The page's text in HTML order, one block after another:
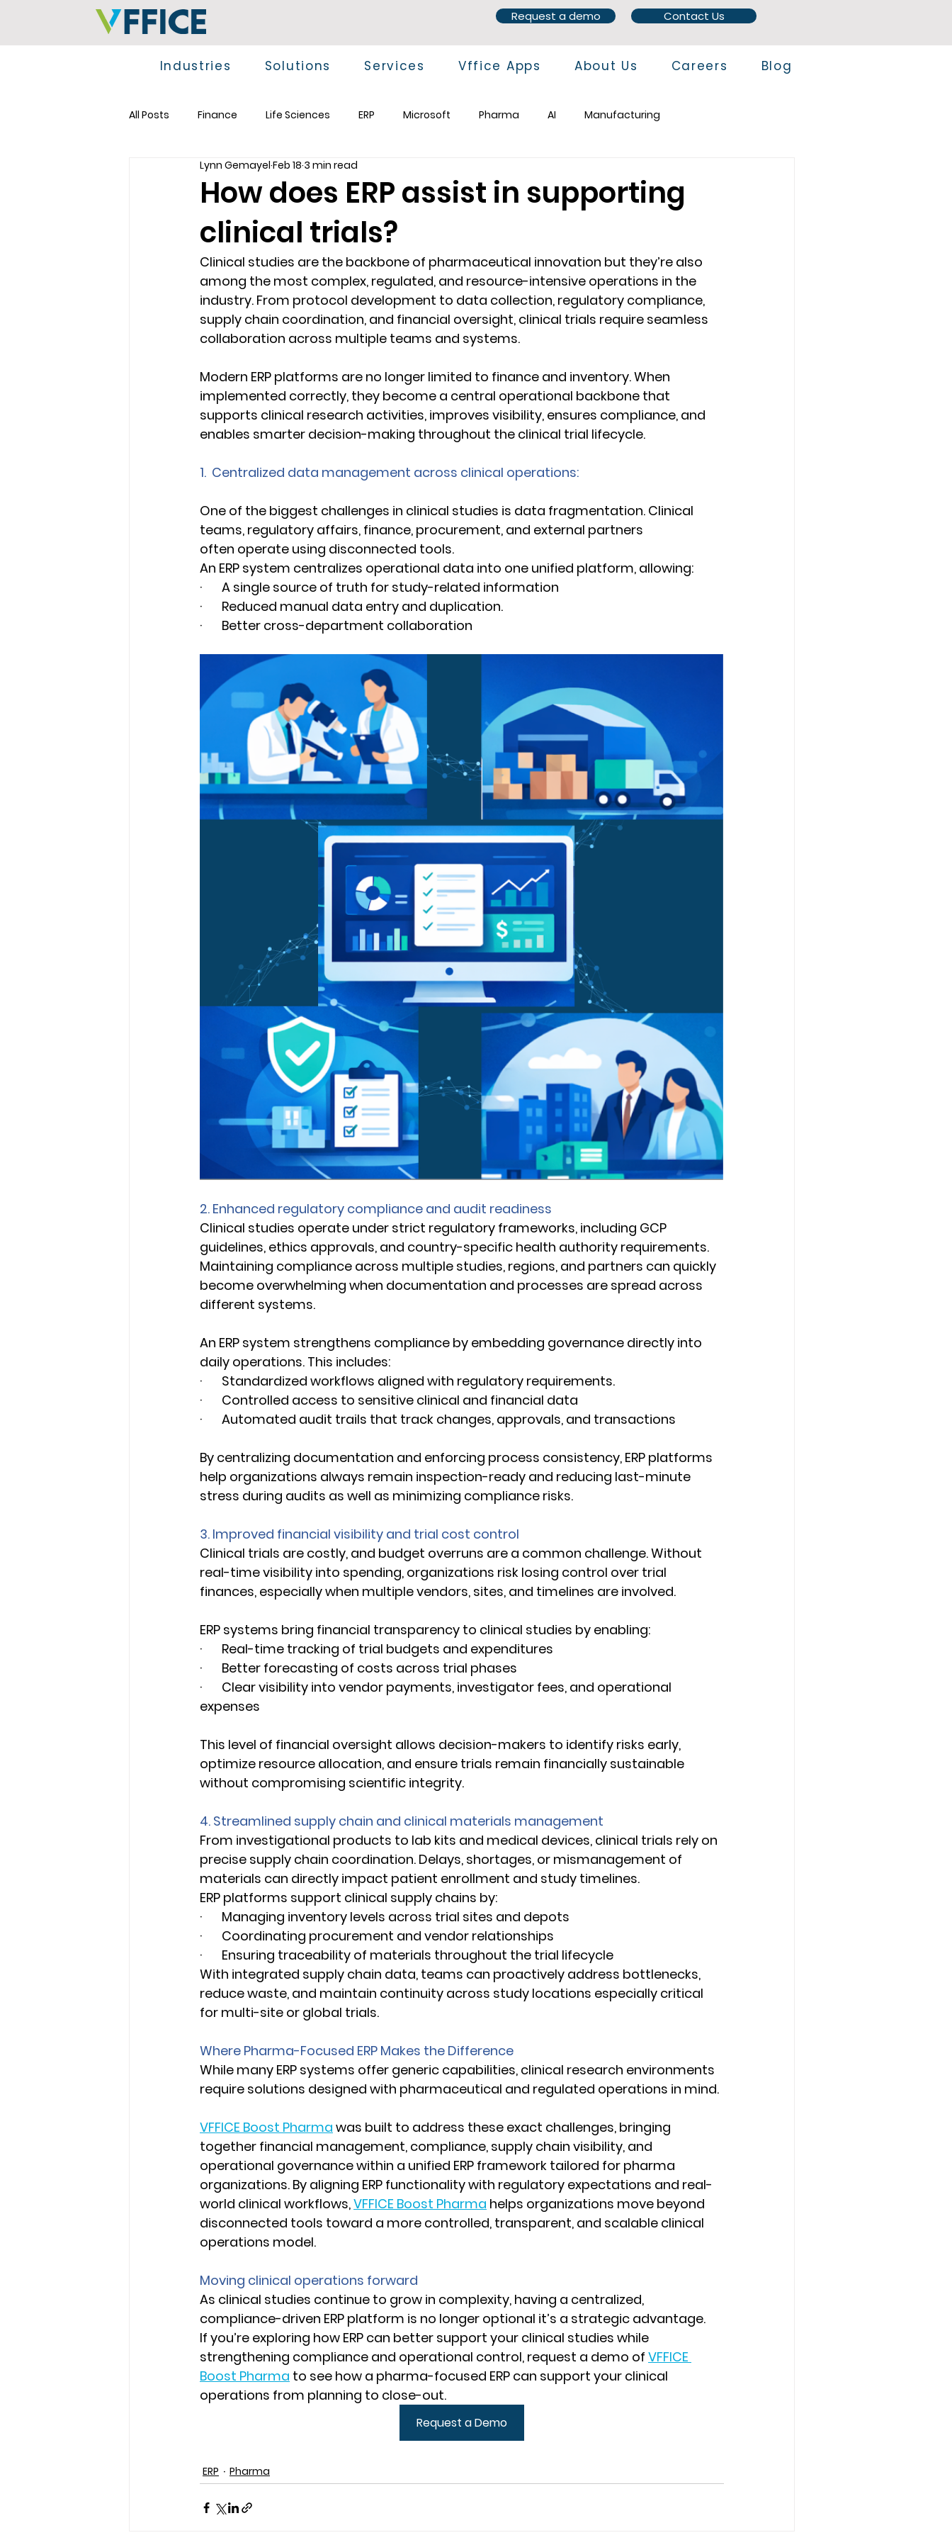
Request a demo Contact Us
Industries Solutions Services Vffice Apps About Us Careers Blog
All Posts Finance Life Sciences ERP Microsoft Pharma AI Manufacturing
How does ERP assist in supporting
clinical trials?
Lynn Gemayel Feb 18 3 min read
Clinical studies are the backbone of pharmaceutical innovation but they’re also
among the most complex, regulated, and resource-intensive operations in the
industry. From protocol development to data collection, regulatory compliance,
supply chain coordination, and financial oversight, clinical trials require seamless
collaboration across multiple teams and systems.
Modern ERP platforms are no longer limited to finance and inventory. When
implemented correctly, they become a central operational backbone that
supports clinical research activities, improves visibility, ensures compliance, and
enables smarter decision-making throughout the clinical trial lifecycle.
1.  Centralized data management across clinical operations:
One of the biggest challenges in clinical studies is data fragmentation. Clinical
teams, regulatory affairs, finance, procurement, and external partners
often operate using disconnected tools.
An ERP system centralizes operational data into one unified platform, allowing:
·       A single source of truth for study-related information
·       Reduced manual data entry and duplication.
·       Better cross-department collaboration
2. Enhanced regulatory compliance and audit readiness
Clinical studies operate under strict regulatory frameworks, including GCP
guidelines, ethics approvals, and country-specific health authority requirements.
Maintaining compliance across multiple studies, regions, and partners can quickly
become overwhelming when documentation and processes are spread across
different systems.
An ERP system strengthens compliance by embedding governance directly into
daily operations. This includes:
·       Standardized workflows aligned with regulatory requirements.
·       Controlled access to sensitive clinical and financial data
·       Automated audit trails that track changes, approvals, and transactions
By centralizing documentation and enforcing process consistency, ERP platforms
help organizations always remain inspection-ready and reducing last-minute
stress during audits as well as minimizing compliance risks.
3. Improved financial visibility and trial cost control
Clinical trials are costly, and budget overruns are a common challenge. Without
real-time visibility into spending, organizations risk losing control over trial
finances, especially when multiple vendors, sites, and timelines are involved.
ERP systems bring financial transparency to clinical studies by enabling:
·       Real-time tracking of trial budgets and expenditures
·       Better forecasting of costs across trial phases
·       Clear visibility into vendor payments, investigator fees, and operational
expenses
This level of financial oversight allows decision-makers to identify risks early,
optimize resource allocation, and ensure trials remain financially sustainable
without compromising scientific integrity.
4. Streamlined supply chain and clinical materials management
From investigational products to lab kits and medical devices, clinical trials rely on
precise supply chain coordination. Delays, shortages, or mismanagement of
materials can directly impact patient enrollment and study timelines.
ERP platforms support clinical supply chains by:
·       Managing inventory levels across trial sites and depots
·       Coordinating procurement and vendor relationships
·       Ensuring traceability of materials throughout the trial lifecycle
With integrated supply chain data, teams can proactively address bottlenecks,
reduce waste, and maintain continuity across study locations especially critical
for multi-site or global trials.
Where Pharma-Focused ERP Makes the Difference
While many ERP systems offer generic capabilities, clinical research environments
require solutions designed with pharmaceutical and regulated operations in mind.
VFFICE Boost Pharma was built to address these exact challenges, bringing
together financial management, compliance, supply chain visibility, and
operational governance within a unified ERP framework tailored for pharma
organizations. By aligning ERP functionality with regulatory expectations and real-
world clinical workflows, VFFICE Boost Pharma helps organizations move beyond
disconnected tools toward a more controlled, transparent, and scalable clinical
operations model.
Moving clinical operations forward
As clinical studies continue to grow in complexity, having a centralized,
compliance-driven ERP platform is no longer optional it’s a strategic advantage.
If you’re exploring how ERP can better support your clinical studies while
strengthening compliance and operational control, request a demo of VFFICE
Boost Pharma to see how a pharma-focused ERP can support your clinical
operations from planning to close-out.
Request a Demo
ERP Pharma